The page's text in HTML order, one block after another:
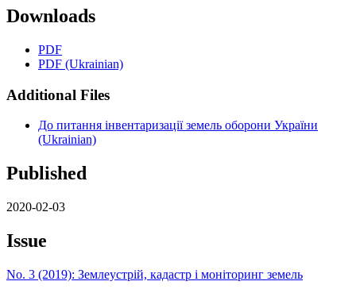
Downloads
PDF
PDF (Ukrainian)
Additional Files
До питання інвентаризації земель оборони України
(Ukrainian)
Published
2020-02-03
Issue
No. 3 (2019): Землеустрій, кадастр і моніторинг земель